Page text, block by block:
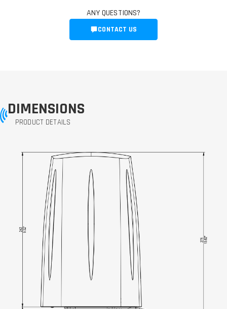
ANY QUESTIONS?
CONTACT US
DIMENSIONS
PRODUCT DETAILS